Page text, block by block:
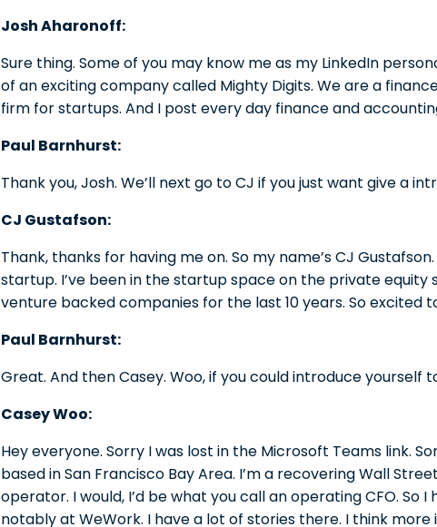
Josh Aharonoff:
Sure thing. Some of you may know me as my LinkedIn
of an exciting company called Mighty Digits. We are a
firm for startups. And I post every day finance and
Paul Barnhurst:
Thank you, Josh. We’ll next go to CJ if you just want give a
CJ Gustafson:
Thank, thanks for having me on. So my name’s CJ Gustafson.
startup. I’ve been in the startup space on the private equity
venture backed companies for the last 10 years. So excited
Paul Barnhurst:
Great. And then Casey. Woo, if you could introduce yourself
Casey Woo:
Hey everyone. Sorry I was lost in the Microsoft Teams link.
based in San Francisco Bay Area. I’m a recovering Wall
operator. I would, I’d be what you call an operating CFO. So I
notably at WeWork. I have a lot of stories there. I think